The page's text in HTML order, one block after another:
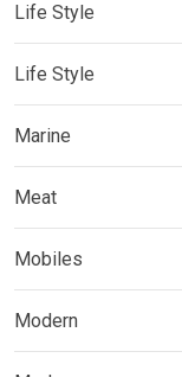
Life Style
Life Style
Marine
Meat
Mobiles
Modern